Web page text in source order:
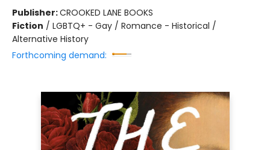
Publisher:CROOKED LANE BOOKS
Fiction / LGBTQ+ - Gay / Romance - Historical /
Alternative History
Forthcoming demand: